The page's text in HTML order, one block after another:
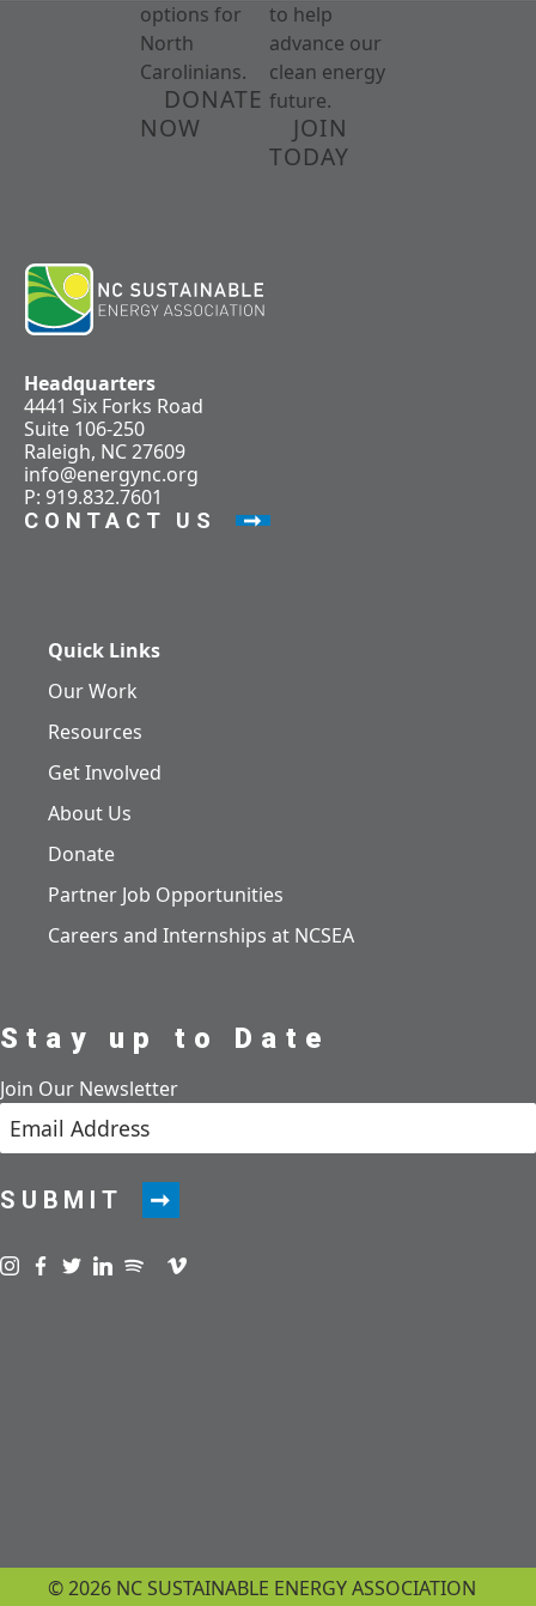
options for
North
Carolinians.
DONATE
NOW
to help
advance our
clean energy
future.
JOIN
TODAY
Headquarters
4441 Six Forks Road
Suite 106-250
Raleigh, NC 27609
info@energync.org
P: 919.832.7601
CONTACT US
Quick Links
Our Work
Resources
Get Involved
About Us
Donate
Partner Job Opportunities
Careers and Internships at NCSEA
Stay up to Date
Join Our Newsletter
SUBMIT
Visit us on instagram
Visit us on facebook
Visit us on twitter
Visit us on linkedin
Visit us on spotify
Visit us on podcast
Visit us on vimeo
© 2026 NC SUSTAINABLE ENERGY ASSOCIATION